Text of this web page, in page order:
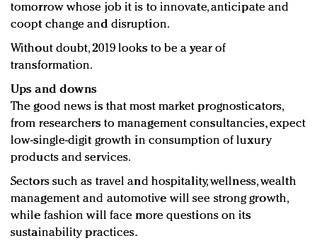
tomorrow whose job it is to innovate, anticipate and
coopt change and disruption.
Without doubt, 2019 looks to be a year of
transformation.
Ups and downs
The good news is that most market prognosticators,
from researchers to management consultancies, expect
low-single-digit growth in consumption of luxury
products and services.
Sectors such as travel and hospitality, wellness, wealth
management and automotive will see strong growth,
while fashion will face more questions on its
sustainability practices.